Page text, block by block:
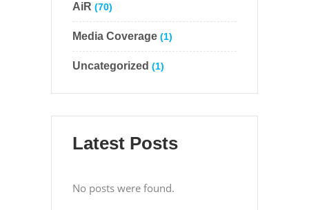
AiR (70)
Media Coverage (1)
Uncategorized (1)
Latest Posts
No posts were found.